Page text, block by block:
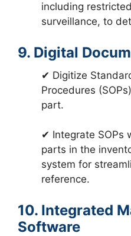
including
surveillance, to
9. Digital
✔ Digitize
Procedures
part.
✔ Integrate SOPs
parts in the
system for
reference.
10. Integrated
Software